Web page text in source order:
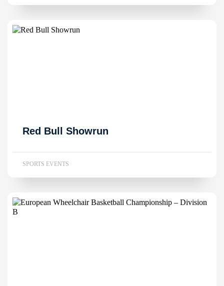
Red Bull Showrun
SPORTS EVENTS